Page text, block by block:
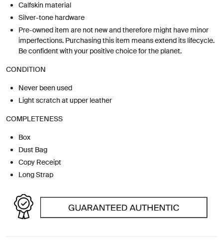
Calfskin material
Silver-tone hardware
Pre-owned item are not new and therefore might have minor
imperfections. Purchasing this item means extend its lifecycle.
Be confident with your positive choice for the planet.
CONDITION
Never been used
Light scratch at upper leather
COMPLETENESS
Box
Dust Bag
Copy Receipt
Long Strap